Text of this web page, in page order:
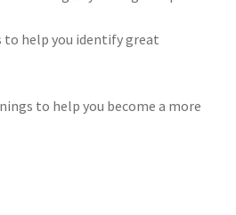
to help you identify great
to help you become a more